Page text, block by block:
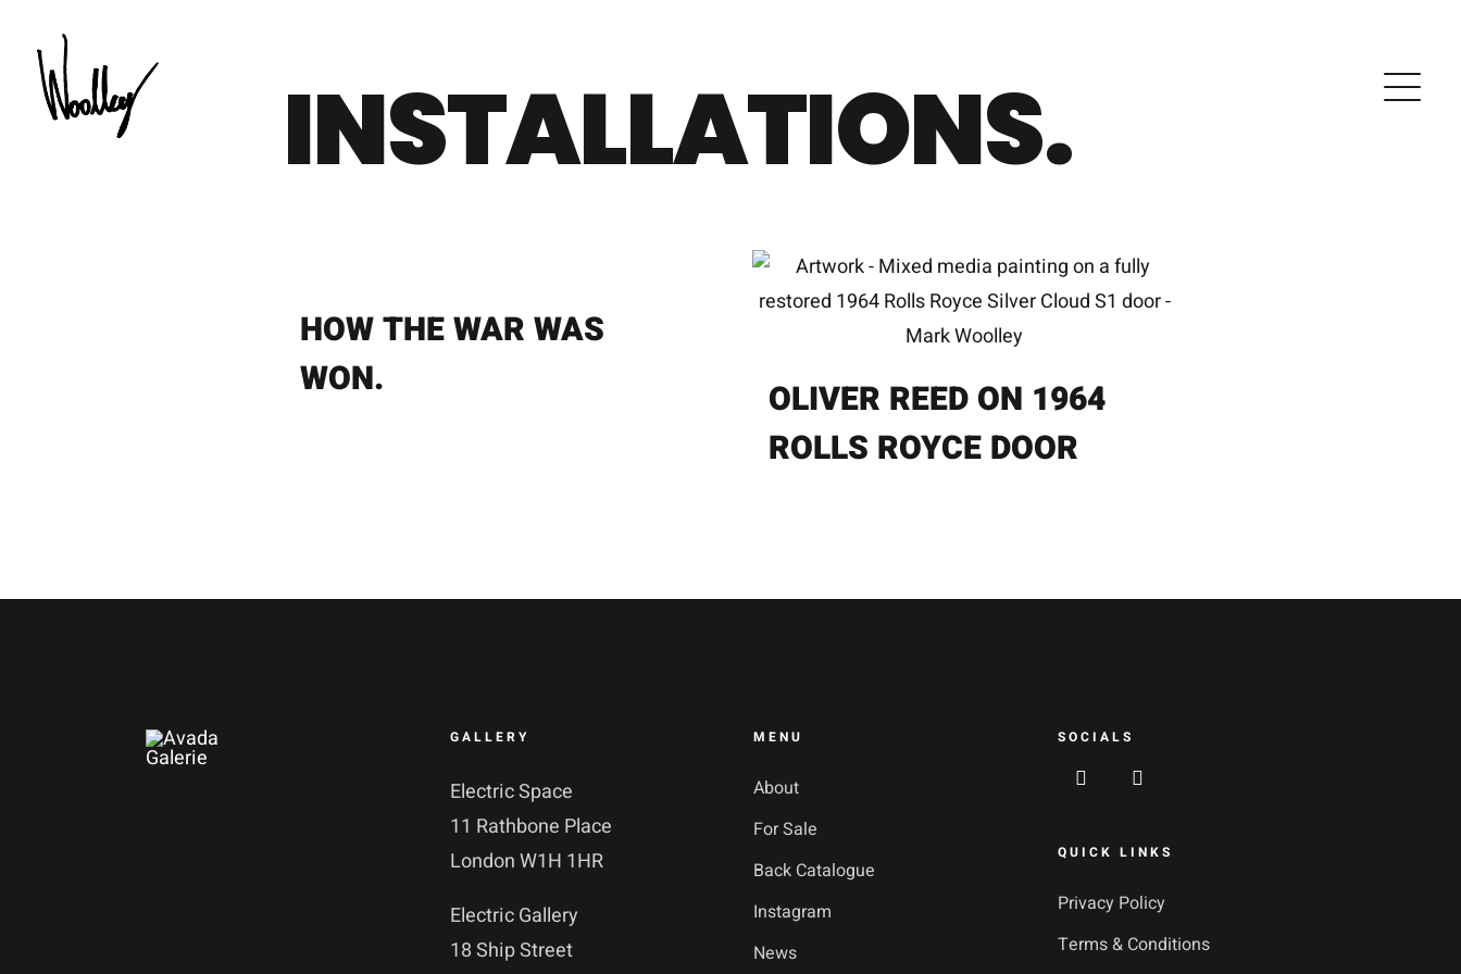
content
INSTALLATIONS.
HOW THE WAR WAS
WON.
OLIVER REED ON 1964
ROLLS ROYCE DOOR
GALLERY
Electric Space
11 Rathbone Place
London W1H 1HR
Electric Gallery
18 Ship Street
MENU
About
For Sale
Back Catalogue
Instagram
News
SOCIALS
QUICK LINKS
Privacy Policy
Terms & Conditions